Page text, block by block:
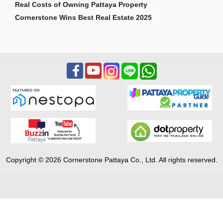
Real Costs of Owning Pattaya Property
Cornerstone Wins Best Real Estate 2025
Copyright © 2026 Cornerstone Pattaya Co., Ltd. All rights reserved.